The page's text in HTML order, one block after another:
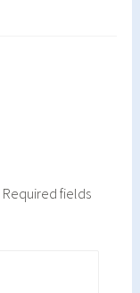
Required fields